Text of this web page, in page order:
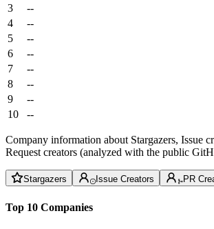
3
--
4
--
5
--
6
--
7
--
8
--
9
--
10
--
Company information about Stargazers, Issue
Request creators (analyzed with the public
Stargazers Issue Creators PR
Top 10 Companies